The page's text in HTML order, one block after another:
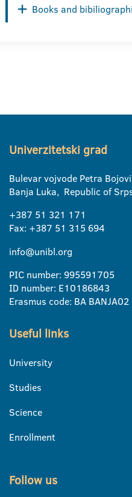
Books and
Univerzitetski grad
Bulevar vojvode Petra
Banja Luka, Republic of
+387 51 321 171
Fax: +387 51 315 694
info@unibl.org
PIC number: 995591705
ID number: E10186843
Erasmus code: BA BANJA02
Useful links
University
Studies
Science
Enrollment
Follow us